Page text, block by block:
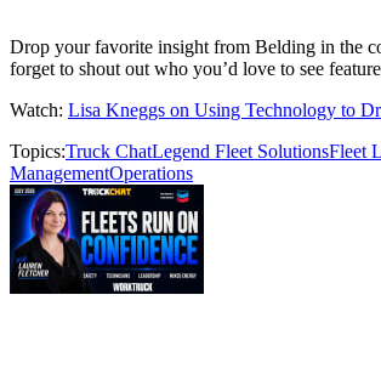
Drop your favorite insight from Belding in the
forget to shout out who you’d love to see
Watch: Lisa Kneggs on Using Technology to
Topics:Truck ChatLegend Fleet SolutionsFleet
ManagementOperations